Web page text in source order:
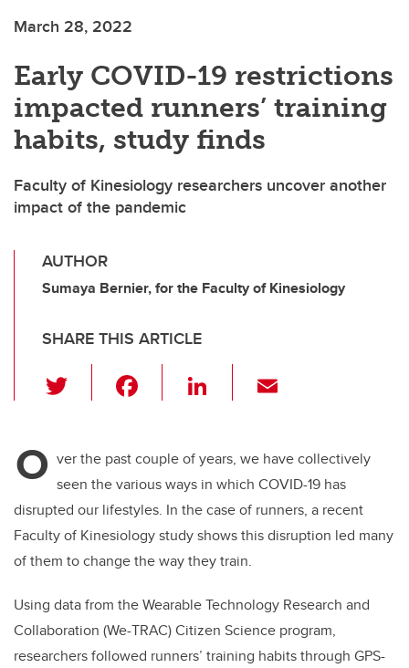
March 28, 2022
Early COVID-19 restrictions
impacted runners’ training
habits, study finds
Faculty of Kinesiology researchers uncover another
impact of the pandemic
AUTHOR
Sumaya Bernier, for the Faculty of Kinesiology
SHARE THIS ARTICLE
wi
er e
b
o
o
Li
e
dI
n
O ver the past couple of years, we have collectively
seen the various ways in which COVID-19 has
disrupted our lifestyles. In the case of runners, a recent
Faculty of Kinesiology study shows this disruption led many
of them to change the way they train.
Using data from the Wearable Technology Research and
Collaboration (We-TRAC) Citizen Science program,
researchers followed runners’ training habits through GPS-